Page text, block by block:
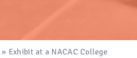
» Exhibit at a NACAC College